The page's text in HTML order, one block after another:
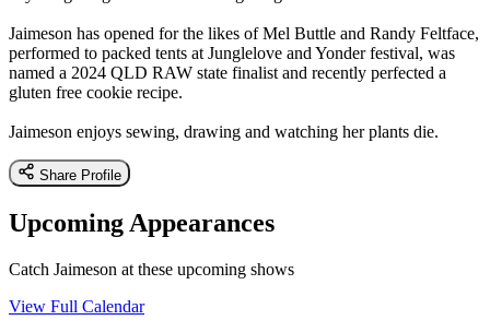
Jaimeson has opened for the likes of Mel Buttle and Randy Feltface,
performed to packed tents at Junglelove and Yonder festival, was
named a 2024 QLD RAW state finalist and recently perfected a
gluten free cookie recipe.
Jaimeson enjoys sewing, drawing and watching her plants die.
Share Profile
Upcoming Appearances
Catch Jaimeson at these upcoming shows
View Full Calendar